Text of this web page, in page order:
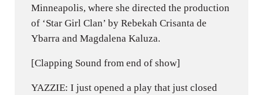
Minneapolis, where she directed the production
of ‘Star Girl Clan’ by Rebekah Crisanta de
Ybarra and Magdalena Kaluza.
[Clapping Sound from end of show]
YAZZIE: I just opened a play that just closed